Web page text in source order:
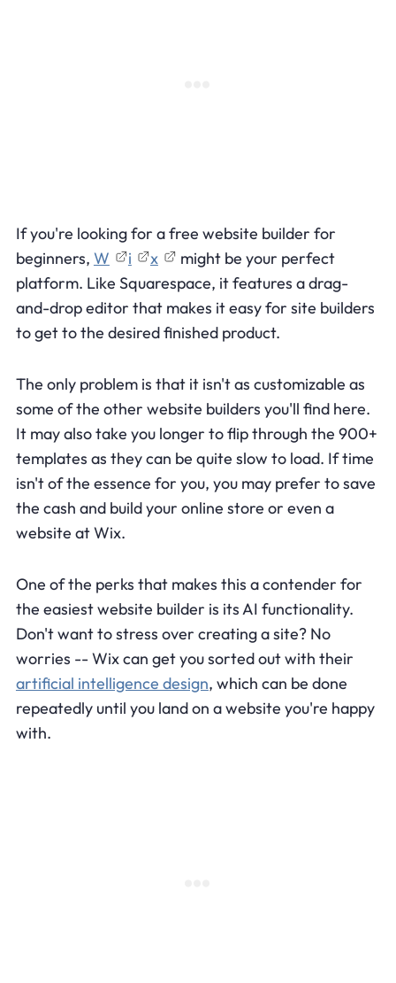
If you're looking for a free website builder for
beginners, W i x
might be your perfect
platform. Like Squarespace, it features a drag-
and-drop editor that makes it easy for site builders
to get to the desired finished product.
The only problem is that it isn't as customizable as
some of the other website builders you'll find here.
It may also take you longer to flip through the 900+
templates as they can be quite slow to load. If time
isn't of the essence for you, you may prefer to save
the cash and build your online store or even a
website at Wix.
One of the perks that makes this a contender for
the easiest website builder is its AI functionality.
Don't want to stress over creating a site? No
worries -- Wix can get you sorted out with their
artificial intelligence design, which can be done
repeatedly until you land on a website you're happy
with.